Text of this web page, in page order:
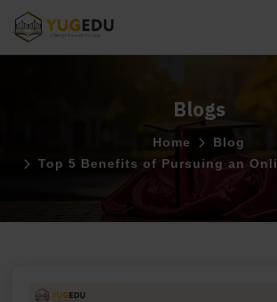
Blogs
Home
Blog
Top 5 Benefits of Pursuing an